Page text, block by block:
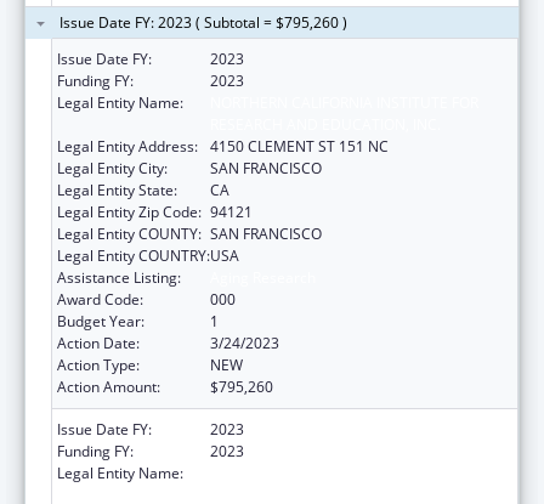
Issue Date FY: 2023 ( Subtotal = $795,260 )
Issue Date FY:
2023
Funding FY:
2023
Legal Entity Name:
Legal Entity Address: 4150 CLEMENT ST 151 NC
Legal Entity City:
SAN FRANCISCO
Legal Entity State:
CA
Legal Entity Zip Code: 94121
Legal Entity COUNTY: SAN FRANCISCO
Legal Entity COUNTRY:USA
Assistance Listing:
Award Code:
000
Budget Year:
1
Action Date:
3/24/2023
Action Type:
NEW
Action Amount:
$795,260
Issue Date FY:
2023
Funding FY:
2023
Legal Entity Name: